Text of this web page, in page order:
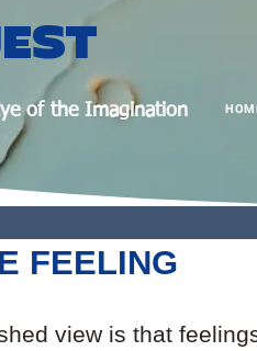
of the Imagination
FEELING
view is that